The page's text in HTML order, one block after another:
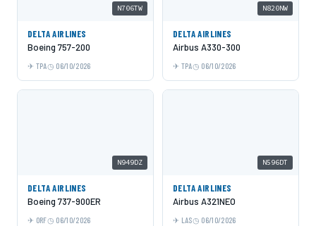
N706TW
DELTA AIRLINES
Boeing 757-200
TPA 06/10/2026
N820NW
DELTA AIRLINES
Airbus A330-300
TPA 06/10/2026
N949DZ
DELTA AIRLINES
Boeing 737-900ER
ORF 06/10/2026
N596DT
DELTA AIRLINES
Airbus A321NEO
LAS 06/10/2026